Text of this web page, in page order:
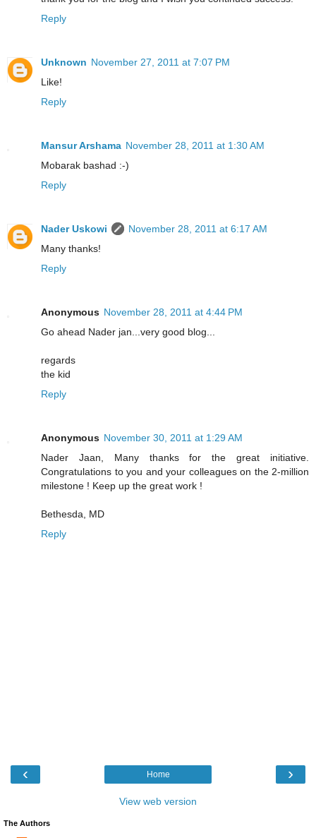
Reply
Unknown November 27, 2011 at 7:07 PM
Like!
Reply
Mansur Arshama November 28, 2011 at 1:30 AM
Mobarak bashad :-)
Reply
Nader Uskowi
November 28, 2011 at 6:17 AM
Many thanks!
Reply
Anonymous November 28, 2011 at 4:44 PM
Go ahead Nader jan...very good blog...
regards
the kid
Reply
Anonymous November 30, 2011 at 1:29 AM
Nader Jaan, Many thanks for the great initiative.
Congratulations to you and your colleagues on the 2-million
milestone ! Keep up the great work !
Bethesda, MD
Reply
‹ ›
Home
View web version
The Authors